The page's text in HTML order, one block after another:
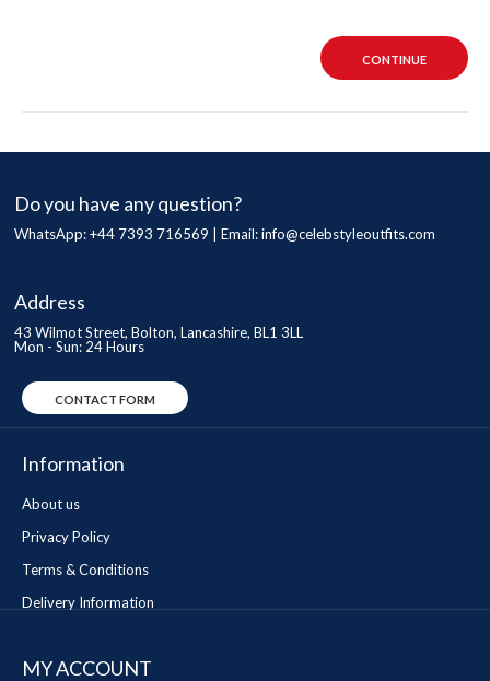
CONTINUE
Do you have any question?
WhatsApp: +44 7393 716569 | Email:info@celebstyleoutfits.com
Address
43 Wilmot Street, Bolton, Lancashire, BL1 3LL
Mon - Sun: 24 Hours
CONTACT FORM
Information
About us
Privacy Policy
Terms & Conditions
Delivery Information
MY ACCOUNT